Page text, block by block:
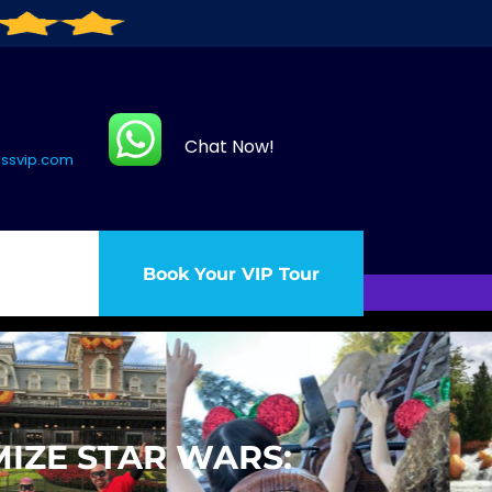
Chat Now!
Book Your VIP Tour
STAR WARS: